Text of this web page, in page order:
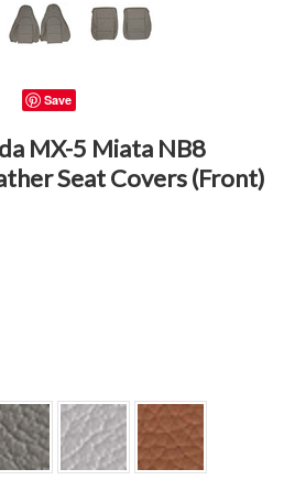
Save
MX-5 Miata NB8
Seat Covers (Front)